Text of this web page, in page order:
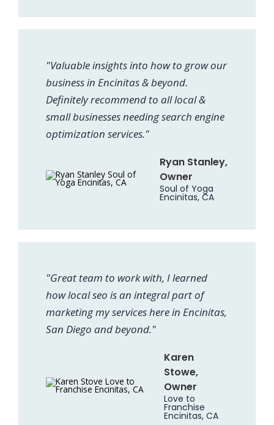
"Valuable insights into how to grow our
business in Encinitas & beyond.
Definitely recommend to all local &
small businesses needing search engine
optimization services."
Ryan Stanley,
Owner
Soul of Yoga
Encinitas, CA
"Great team to work with, I learned
how local seo is an integral part of
marketing my services here in Encinitas,
San Diego and beyond."
Karen
Stowe,
Owner
Love to
Franchise
Encinitas, CA